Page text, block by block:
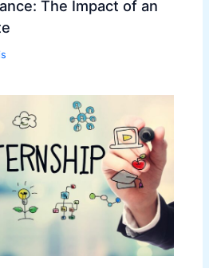
The Impact of an